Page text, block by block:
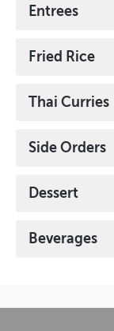
Entrees
Fried Rice
Thai Curries
Side Orders
Dessert
Beverages